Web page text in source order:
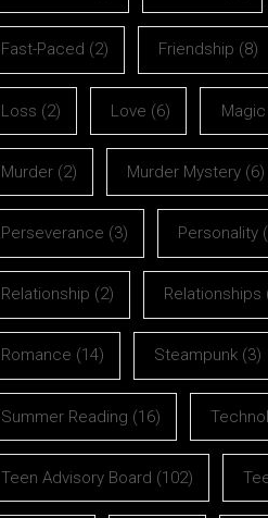
Fast-Paced (2) Friendship (8)
Loss (2) Love (6) Magic
Murder(2) Murder Mystery (6)
Perseverance (3) Personality
Relationship (2) Relationships
Romance (14) Steampunk (3)
Summer Reading (16)
Teen Advisory Board (102)